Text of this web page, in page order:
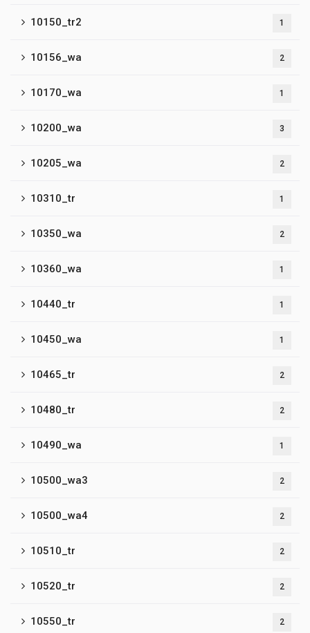
10150_tr2 1
10156_wa 2
10170_wa 1
10200_wa 3
10205_wa 2
10310_tr 1
10350_wa 2
10360_wa 1
10440_tr 1
10450_wa 1
10465_tr 2
10480_tr 2
10490_wa 1
10500_wa3 2
10500_wa4 2
10510_tr 2
10520_tr 2
10550_tr 2